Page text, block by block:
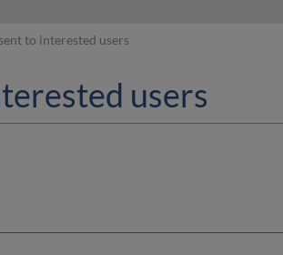
to interested users
users